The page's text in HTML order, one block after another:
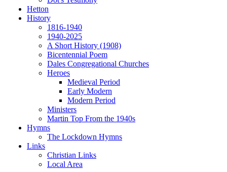
Hetton
History
1816-1940
1940-2025
A Short History (1908)
Bicentennial Poem
Dales Congregational Churches
Heroes
Medieval Period
Early Modern
Modern Period
Ministers
Martin Top From the 1940s
Hymns
The Lockdown Hymns
Links
Christian Links
Local Area